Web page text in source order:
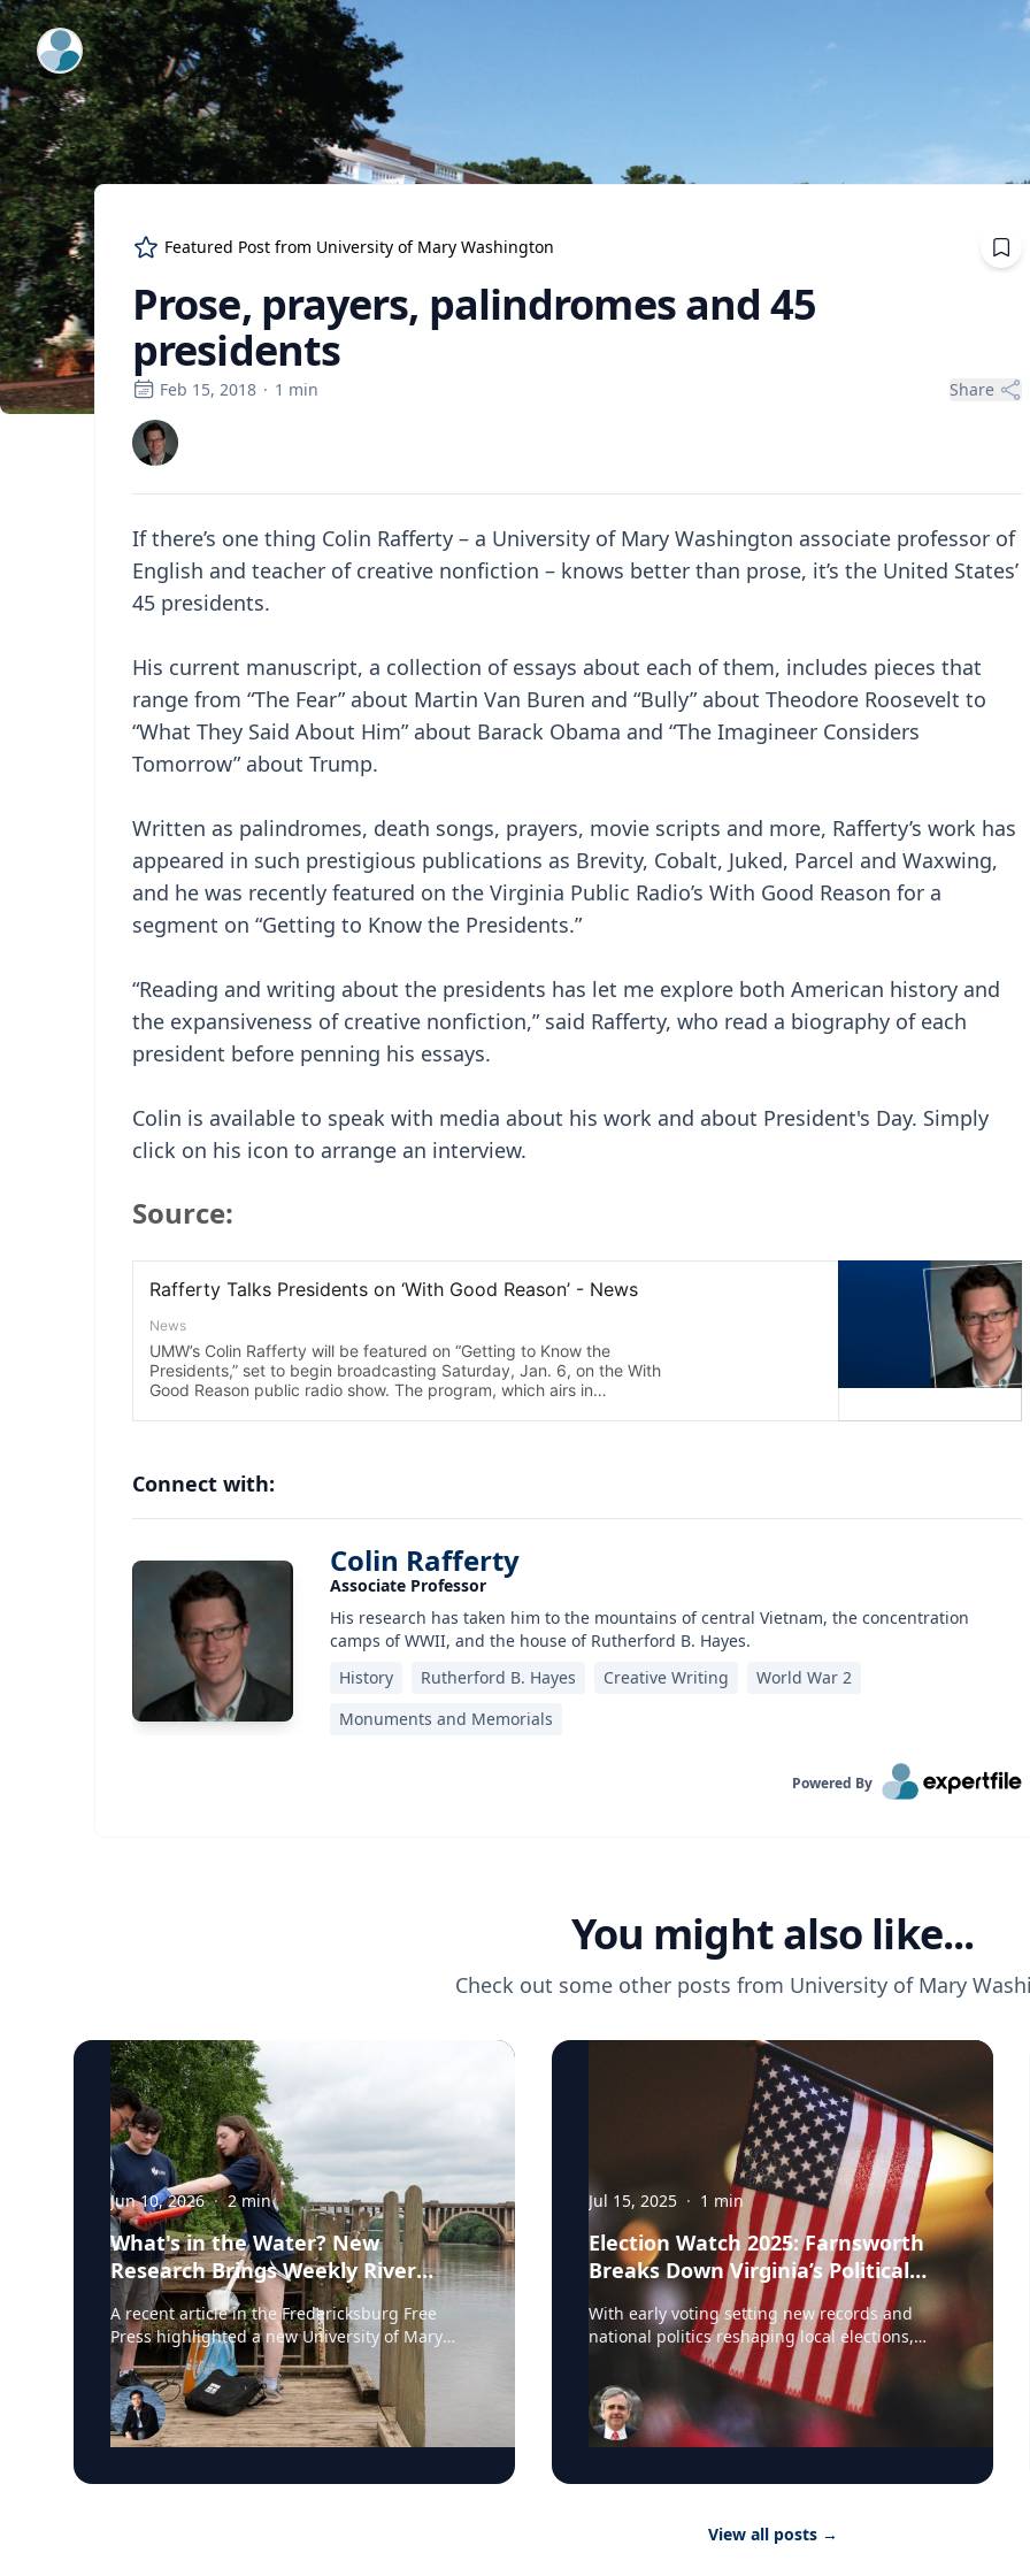
ExpertFile Inc.
Featured Post from University of Mary Washington
Prose, prayers, palindromes and 45
presidents
Feb 15, 2018 · 1 min Share
If there’s one thing Colin Rafferty – a University of Mary Washington associate professor of
English and teacher of creative nonfiction – knows better than prose, it’s the United States’
45 presidents.
His current manuscript, a collection of essays about each of them, includes pieces that
range from “The Fear” about Martin Van Buren and “Bully” about Theodore Roosevelt to
“What They Said About Him” about Barack Obama and “The Imagineer Considers
Tomorrow” about Trump.
Written as palindromes, death songs, prayers, movie scripts and more, Rafferty’s work has
appeared in such prestigious publications as Brevity, Cobalt, Juked, Parcel and Waxwing,
and he was recently featured on the Virginia Public Radio’s With Good Reason for a
segment on “Getting to Know the Presidents.”
“Reading and writing about the presidents has let me explore both American history and
the expansiveness of creative nonfiction,” said Rafferty, who read a biography of each
president before penning his essays.
Colin is available to speak with media about his work and about President's Day. Simply
click on his icon to arrange an interview.
Source:
Connect with:
Colin Rafferty
Associate Professor
His research has taken him to the mountains of central Vietnam, the concentration
camps of WWII, and the house of Rutherford B. Hayes.
History
Rutherford B. Hayes Creative Writing
World War 2
Monuments and Memorials
Powered By
You might also like...
Check out some other posts from University of Mary
Jun 10, 2026 · 2min
What's in the Water? New
Research Brings Weekly River
Health Data to the Public
A recent article in the Fredericksburg Free
Press highlighted a new University of Mary
Washington initiative that is testing the
Rappahannock River weekly for fecal coliform
bacteria and sharing the results publicly. Led
by Associate Professor of Earth and
Environmental Science Tyler Frankel, the
Jul 15, 2025 · 1 min
Election Watch 2025: Farnsworth
Breaks Down Virginia’s Political
Landscape
With early voting setting new records and
national politics reshaping local elections,
Professor Stephen Farnsworth is helping
journalists and voters make sense of the noise.
As director of the Center for Leadership and
Media Studies at the University of Mary
Washington, Farnsworth continues to be a go-
Times-Dispatch • DC News Now • VirginiaView all posts →